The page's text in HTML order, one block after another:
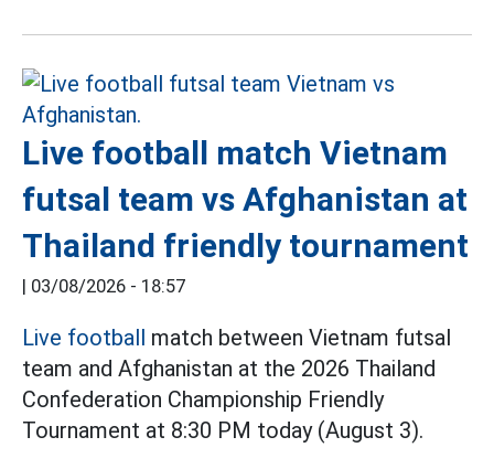
Live football match Vietnam
futsal team vs Afghanistan at
Thailand friendly tournament
| 03/08/2026 - 18:57
Live football match between Vietnam futsal
team and Afghanistan at the 2026 Thailand
Confederation Championship Friendly
Tournament at 8:30 PM today (August 3).